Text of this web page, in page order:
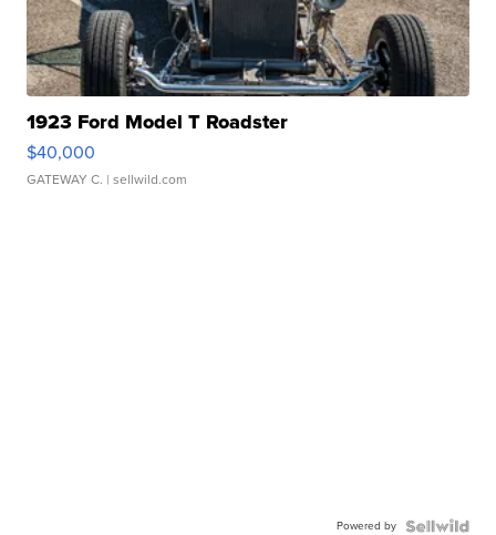
1923 Ford Model T Roadster
$40,000
GATEWAY C. | sellwild.com
Powered by